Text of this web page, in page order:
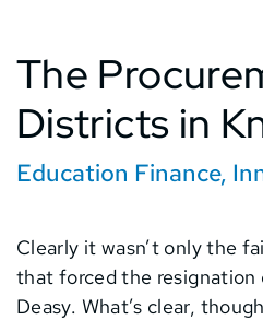
The
Districts in
Education Finance,
Clearly it wasn’t only the
that forced the
Deasy. What’s clear,